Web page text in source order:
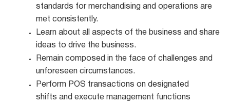
standards for merchandising and operations are
met consistently.
Learn about all aspects of the business and share
ideas to drive the business.
Remain composed in the face of challenges and
unforeseen circumstances.
Perform POS transactions on designated
shifts and execute management functions